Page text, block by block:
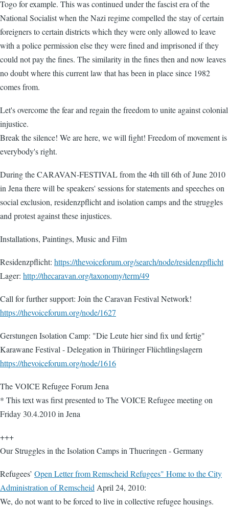
Togo for example. This was continued under the fascist era of the
National Socialist when the Nazi regime compelled the stay of certain
foreigners to certain districts which they were only allowed to leave
with a police permission else they were fined and imprisoned if they
could not pay the fines. The similarity in the fines then and now leaves
no doubt where this current law that has been in place since 1982
comes from.
Let's overcome the fear and regain the freedom to unite against colonial
injustice.
Break the silence! We are here, we will fight! Freedom of movement is
everybody's right.
During the CARAVAN-FESTIVAL from the 4th till 6th of June 2010
in Jena there will be speakers' sessions for statements and speeches on
social exclusion, residenzpflicht and isolation camps and the struggles
and protest against these injustices.
Installations, Paintings, Music and Film
Residenzpflicht: https://thevoiceforum.org/search/node/residenzpflicht
Lager: http://thecaravan.org/taxonomy/term/49
Call for further support: Join the Caravan Festival Network!
https://thevoiceforum.org/node/1627
Gerstungen Isolation Camp: "Die Leute hier sind fix und fertig"
Karawane Festival - Delegation in Thüringer Flüchtlingslagern
https://thevoiceforum.org/node/1616
The VOICE Refugee Forum Jena
* This text was first presented to The VOICE Refugee meeting on
Friday 30.4.2010 in Jena
+++
Our Struggles in the Isolation Camps in Thueringen - Germany
Refugees’ Open Letter from Remscheid Refugees" Home to the City
Administration of Remscheid April 24, 2010:
We, do not want to be forced to live in collective refugee housings.